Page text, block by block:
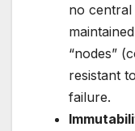
no
“nodes”
resistant
failure.